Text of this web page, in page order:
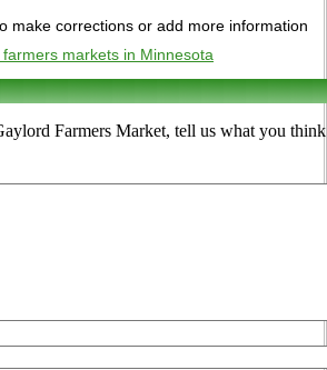
make corrections or add more information
farmers markets in Minnesota
Farmers Market, tell us what you